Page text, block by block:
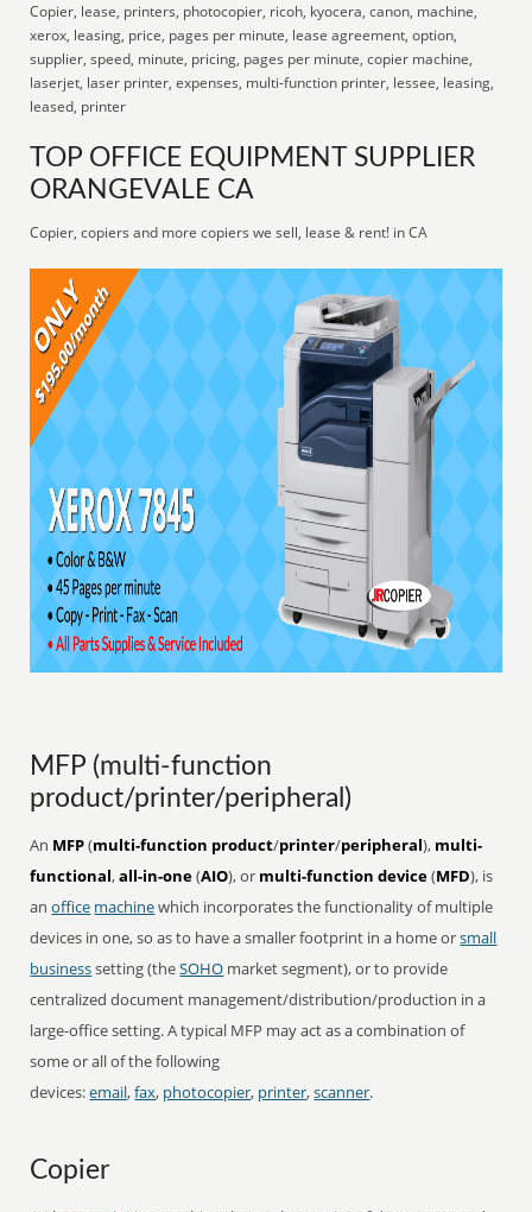
Copier, lease, printers, photocopier, ricoh, kyocera, canon, machine,
xerox, leasing, price, pages per minute, lease agreement, option,
supplier, speed, minute, pricing, pages per minute, copier machine,
laserjet, laser printer, expenses, multi-function printer, lessee, leasing,
leased, printer
TOP OFFICE EQUIPMENT SUPPLIER
ORANGEVALE CA
Copier, copiers and more copiers we sell, lease & rent! in CA
MFP (multi-function
product/printer/peripheral)
An MFP(multi-function product/printer/peripheral), multi-
functional,all-in-one(AIO), or multi-function device(MFD), is
anoffice machinewhich incorporates the functionality of multiple
devices in one, so as to have a smaller footprint in a home orsmall
businesssetting (theSOHO market segment), or to provide
centralized document management/distribution/production in a
large-office setting. A typical MFP may act as a combination of
some or all of the following
devices:email,fax, photocopier, printer,scanner.
Copier